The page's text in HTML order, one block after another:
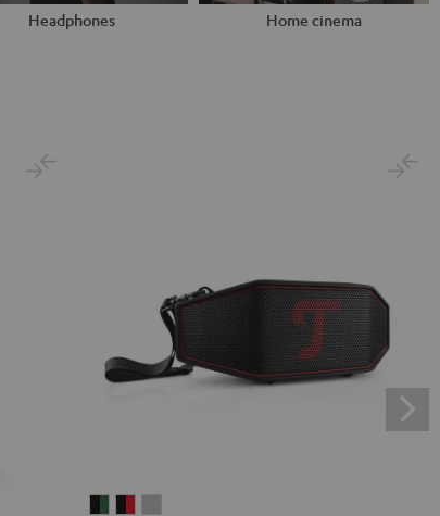
Headphones Home cinema